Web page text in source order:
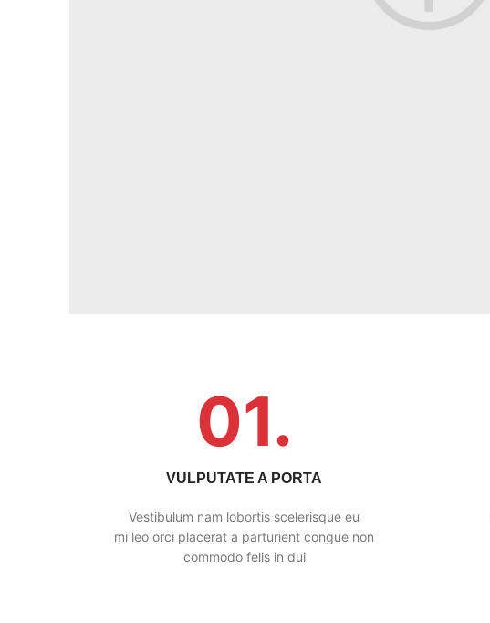
01.
VULPUTATE A PORTA
Vestibulum nam lobortis scelerisque eu
mi leo orci placerat a parturient congue non
commodo felis in dui